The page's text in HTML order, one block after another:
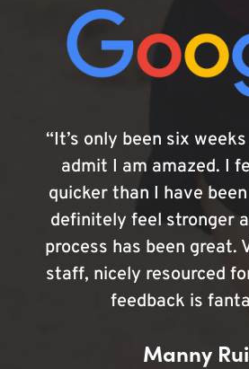
“It’s only been six
admit I am amazed. I
quicker than I have
definitely feel stronger
process has been great.
staff, nicely resourced
feedback is
Manny